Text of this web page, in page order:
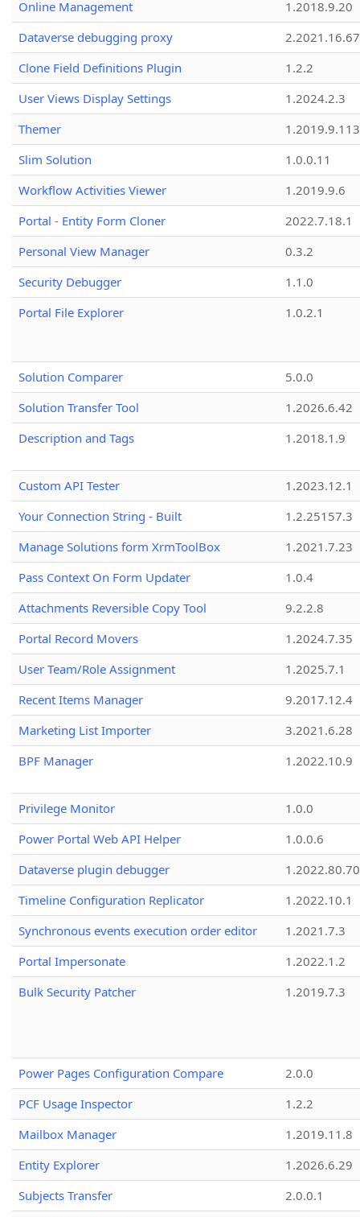
Online Management
1.2018.9.20
Dataverse debugging proxy
2.2021.16.67
Clone Field Definitions Plugin
1.2.2
User Views Display Settings
1.2024.2.3
Themer
1.2019.9.113
Slim Solution
1.0.0.11
Workflow Activities Viewer
1.2019.9.6
Portal - Entity Form Cloner
2022.7.18.1
Personal View Manager
0.3.2
Security Debugger
1.1.0
Portal File Explorer
1.0.2.1
Solution Comparer
5.0.0
Solution Transfer Tool
1.2026.6.42
Description and Tags
1.2018.1.9
Custom API Tester
1.2023.12.1
Your Connection String - Built
1.2.25157.3
Manage Solutions form XrmToolBox
1.2021.7.23
Pass Context On Form Updater
1.0.4
Attachments Reversible Copy Tool
9.2.2.8
Portal Record Movers
1.2024.7.35
User Team/Role Assignment
1.2025.7.1
Recent Items Manager
9.2017.12.4
Marketing List Importer
3.2021.6.28
BPF Manager
1.2022.10.9
Privilege Monitor
1.0.0
Power Portal Web API Helper
1.0.0.6
Dataverse plugin debugger
1.2022.80.70
Timeline Configuration Replicator
1.2022.10.1
Synchronous events execution order editor
1.2021.7.3
Portal Impersonate
1.2022.1.2
Bulk Security Patcher
1.2019.7.3
Power Pages Configuration Compare
2.0.0
PCF Usage Inspector
1.2.2
Mailbox Manager
1.2019.11.8
Entity Explorer
1.2026.6.29
Subjects Transfer
2.0.0.1